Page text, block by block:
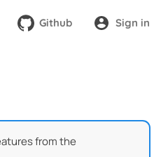
Github Sign in
from the